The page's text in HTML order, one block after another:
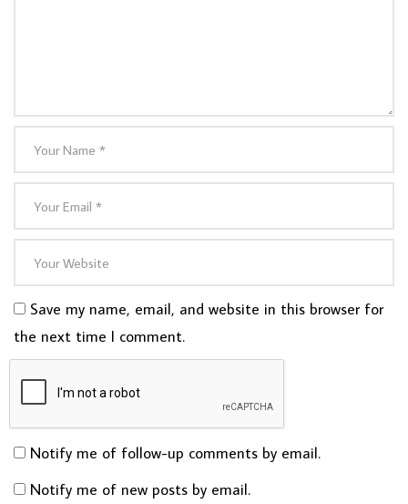
Save my name, email, and website in this browser for
the next time I comment.
Notify me of follow-up comments by email.
Notify me of new posts by email.